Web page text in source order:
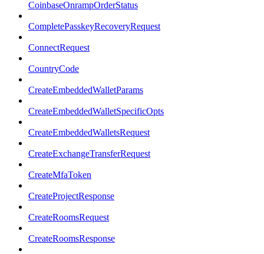
CoinbaseOnrampOrderStatus
CompletePasskeyRecoveryRequest
ConnectRequest
CountryCode
CreateEmbeddedWalletParams
CreateEmbeddedWalletSpecificOpts
CreateEmbeddedWalletsRequest
CreateExchangeTransferRequest
CreateMfaToken
CreateProjectResponse
CreateRoomsRequest
CreateRoomsResponse